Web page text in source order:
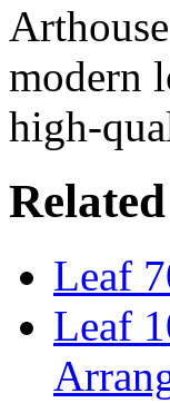
modern
high-
Leaf
Leaf